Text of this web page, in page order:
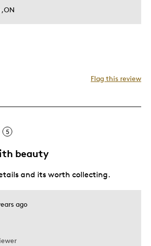
,ON
Collector
Flag this review
5
beauty
ago
and its worth collecting.